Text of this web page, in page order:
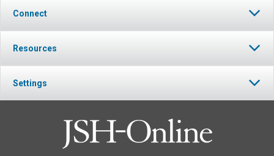
Connect
Resources
Settings